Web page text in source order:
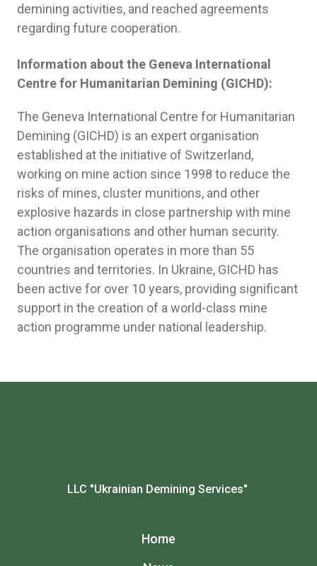
demining activities, and reached agreements
regarding future cooperation.
Information about the Geneva International
Centre for Humanitarian Demining (GICHD):
The Geneva International Centre for Humanitarian
Demining (GICHD) is an expert organisation
established at the initiative of Switzerland,
working on mine action since 1998 to reduce the
risks of mines, cluster munitions, and other
explosive hazards in close partnership with mine
action organisations and other human security.
The organisation operates in more than 55
countries and territories. In Ukraine, GICHD has
been active for over 10 years, providing significant
support in the creation of a world-class mine
action programme under national leadership.
LLC "Ukrainian Demining Services"
Home